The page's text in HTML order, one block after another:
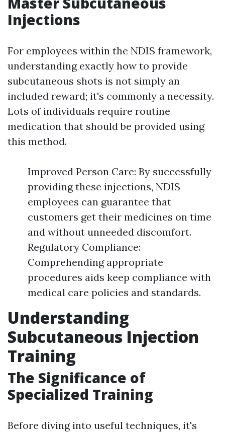
Injections
For employees within the NDIS framework,
understanding exactly how to provide
subcutaneous shots is not simply an
included reward; it's commonly a necessity.
Lots of individuals require routine
medication that should be provided using
this method.
Improved Person Care: By successfully
providing these injections, NDIS
employees can guarantee that
customers get their medicines on time
and without unneeded discomfort.
Regulatory Compliance:
Comprehending appropriate
procedures aids keep compliance with
medical care policies and standards.
Understanding
Subcutaneous Injection
Training
The Significance of
Specialized Training
Before diving into useful techniques, it's